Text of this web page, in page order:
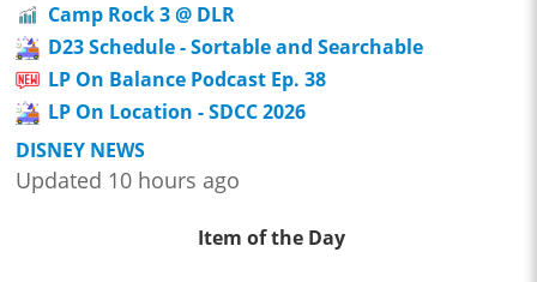
Camp Rock 3 @ DLR
D23 Schedule - Sortable and Searchable
LP On Balance Podcast Ep. 38
LP On Location - SDCC 2026
DISNEY NEWS
Updated 10 hours ago
Item of the Day